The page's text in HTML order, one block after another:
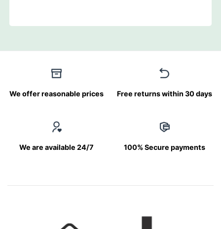
We offer reasonable prices Free returns within 30 days
We are available 24/7 100% Secure payments